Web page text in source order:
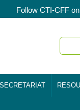
Follow CTI-CFF on